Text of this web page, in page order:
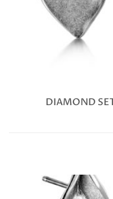
DIAMOND